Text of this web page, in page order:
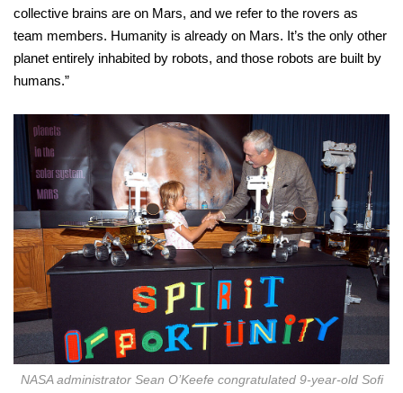
collective brains are on Mars, and we refer to the rovers as
team members. Humanity is already on Mars. It’s the only other
planet entirely inhabited by robots, and those robots are built by
humans.”
NASA administrator Sean O’Keefe congratulated 9-year-old Sofi